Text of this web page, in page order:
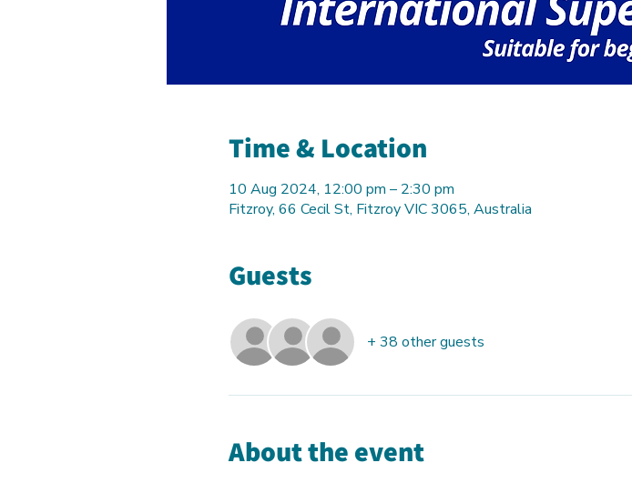
Time & Location
10 Aug 2024, 12:00 pm – 2:30 pm
Fitzroy, 66 Cecil St, Fitzroy VIC 3065, Australia
Guests
+ 38 other guests
About the event